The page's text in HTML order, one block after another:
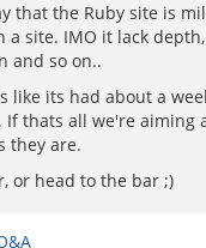
that the Ruby site is
a site. IMO it lack
and so on..
like its had about a
thats all we're aiming
they are.
or head to the bar ;)